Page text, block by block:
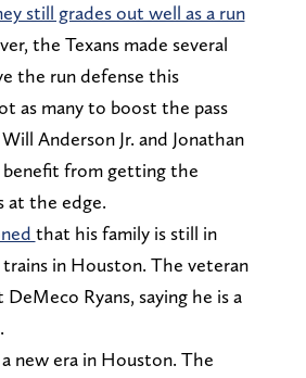
still grades out well as a run
the Texans made several
the run defense this
as many to boost the pass
Anderson Jr. and Jonathan
benefit from getting the
at the edge.
that his family is still in
in Houston. The veteran
Ryans, saying he is a
new era in Houston. The